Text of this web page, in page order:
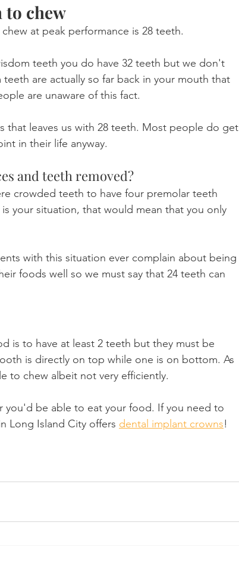
to chew
at peak performance is 28 teeth.
teeth you do have 32 teeth but we don't
are actually so far back in your mouth that
are unaware of this fact.
that leaves us with 28 teeth. Most people do get
in their life anyway.
and teeth removed?
crowded teeth to have four premolar teeth
your situation, that would mean that you only
with this situation ever complain about being
foods well so we must say that 24 teeth can
is to have at least 2 teeth but they must be
is directly on top while one is on bottom. As
to chew albeit not very efficiently.
you'd be able to eat your food. If you need to
Long Island City offers dental implant crowns!